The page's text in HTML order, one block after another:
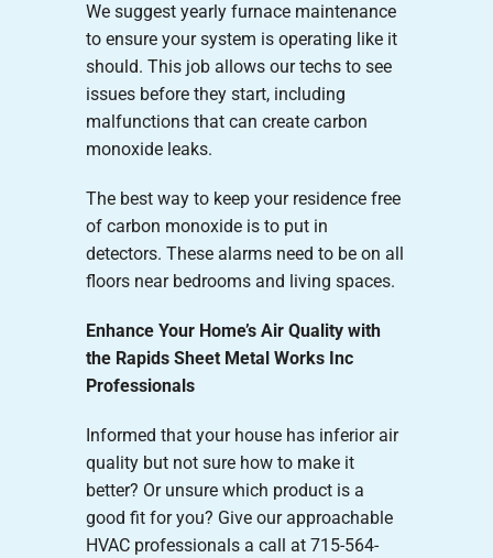
We suggest yearly furnace maintenance
to ensure your system is operating like it
should. This job allows our techs to see
issues before they start, including
malfunctions that can create carbon
monoxide leaks.
The best way to keep your residence free
of carbon monoxide is to put in
detectors. These alarms need to be on all
floors near bedrooms and living spaces.
Enhance Your Home’s Air Quality with
the Rapids Sheet Metal Works Inc
Professionals
Informed that your house has inferior air
quality but not sure how to make it
better? Or unsure which product is a
good fit for you? Give our approachable
HVAC professionals a call at 715-564-